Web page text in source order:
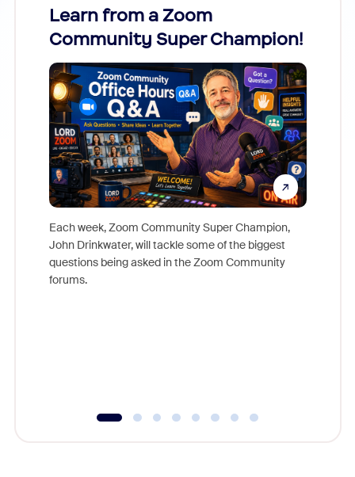
Learn from a Zoom
Community Super Champion!
Each week, Zoom Community Super Champion,
John Drinkwater, will tackle some of the biggest
questions being asked in the Zoom Community
forums.